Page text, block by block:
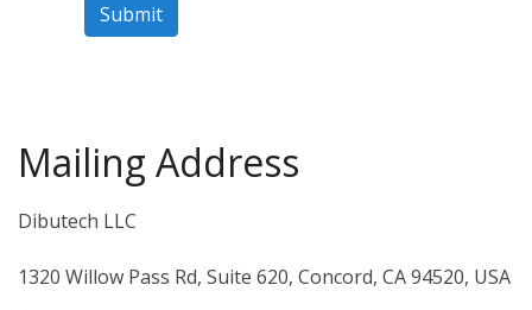
Mailing Address
Dibutech LLC
1320 Willow Pass Rd, Suite 620, Concord, CA 94520, USA